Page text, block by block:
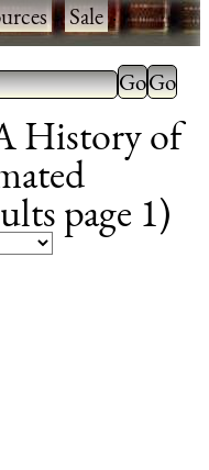
·Sale·
History of
page 1)